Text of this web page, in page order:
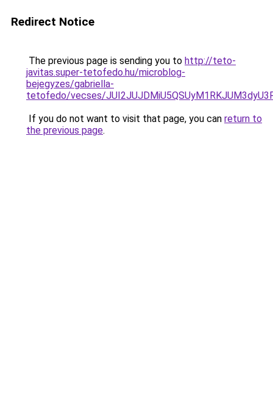
Redirect Notice
The previous page is sending you to http://teto-
javitas.super-tetofedo.hu/microblog-
bejegyzes/gabriella-
tetofedo/vecses/
If you do not want to visit that page, you can return to
the previous page.